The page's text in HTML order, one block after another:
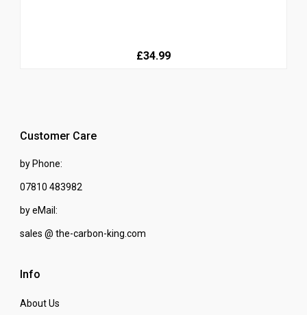
£34.99
Customer Care
by Phone:
07810 483982
by eMail:
sales @ the-carbon-king.com
Info
About Us